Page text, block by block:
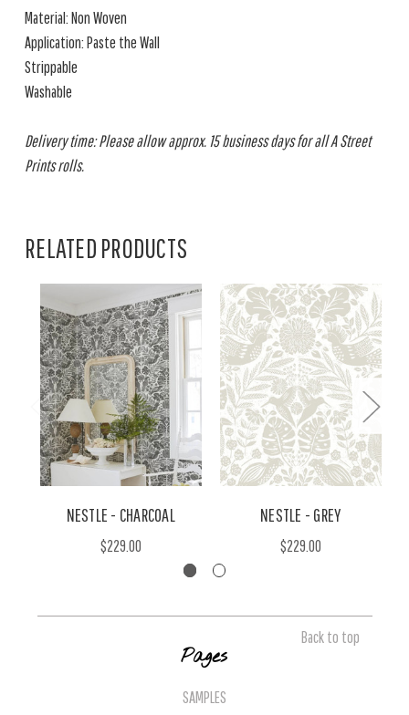
Material: Non Woven
Application: Paste the Wall
Strippable
Washable
Delivery time: Please allow approx. 15 business days for all A Street
Prints rolls.
RELATED PRODUCTS
NESTLE - CHARCOAL
$229.00
NESTLE - GREY
$229.00
Back to top
Pages
SAMPLES